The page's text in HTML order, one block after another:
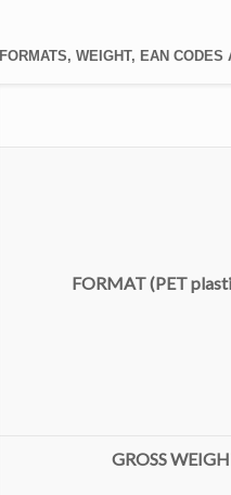
FORMATS, WEIGHT, EAN CODES
FORMAT(PET
GROSS